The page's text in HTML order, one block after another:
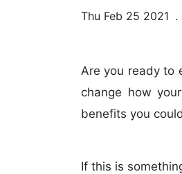
Thu Feb 25 2021 .
Are you ready to
change how
benefits you
If this is